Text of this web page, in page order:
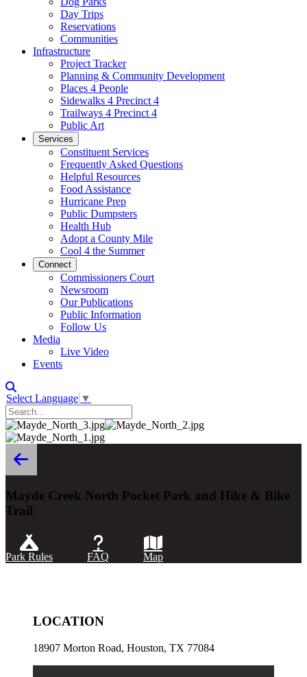
Day Trips
Reservations
Communities
Infrastructure
Project Tracker
Planning & Community Development
Places 4 People
Sidewalks 4 Precinct 4
Trailways 4 Precinct 4
Public Art
Services
Constituent Services
Frequently Asked Questions
Helpful Resources
Food Assistance
Hurricane Prep
Public Dumpsters
Health Hub
Adopt a County Mile
Cool 4 the Summer
Connect
Commissioners Court
Newsroom
Our Publications
Public Information
Follow Us
Media
Live Video
Events
Select Language ▼
Mayde Creek North Pocket Park and Hike & Bike
Trail
Park Rules FAQ Map
LOCATION
18907 Morton Road, Houston, TX 77084